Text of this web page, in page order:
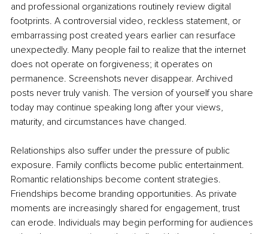
and professional organizations routinely review digital
footprints. A controversial video, reckless statement, or
embarrassing post created years earlier can resurface
unexpectedly. Many people fail to realize that the internet
does not operate on forgiveness; it operates on
permanence. Screenshots never disappear. Archived
posts never truly vanish. The version of yourself you share
today may continue speaking long after your views,
maturity, and circumstances have changed.
Relationships also suffer under the pressure of public
exposure. Family conflicts become public entertainment.
Romantic relationships become content strategies.
Friendships become branding opportunities. As private
moments are increasingly shared for engagement, trust
can erode. Individuals may begin performing for audiences